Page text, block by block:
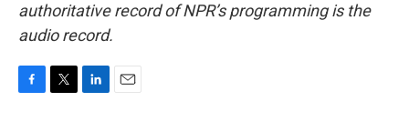
authoritative record of NPR’s programming is the
audio record.